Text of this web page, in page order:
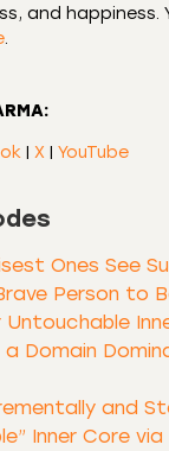
and happiness.
.
| X | YouTube
Ones See
Person to
Untouchable
a Domain
and
Inner Core